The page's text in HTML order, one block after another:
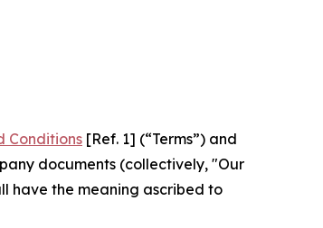
Conditions [Ref. 1] (“Terms”) and
documents (collectively, "Our
have the meaning ascribed to